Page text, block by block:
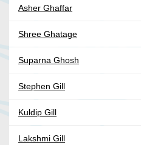
Asher Ghaffar
Shree Ghatage
Suparna Ghosh
Stephen Gill
Kuldip Gill
Lakshmi Gill